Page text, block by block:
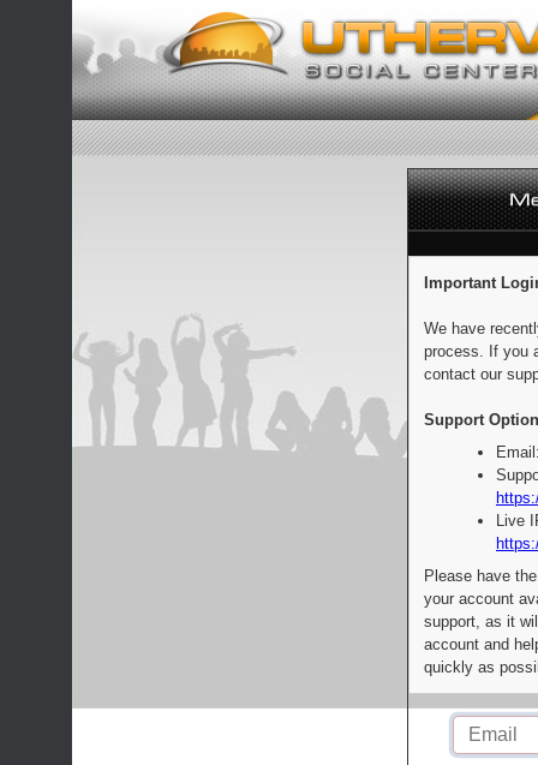
Important
We have
process. If you
contact our
Support
Live
Please have
your account
support, as it
account and
quickly as